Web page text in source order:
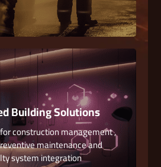
Building Solutions
construction management ,
maintenance and
system integration